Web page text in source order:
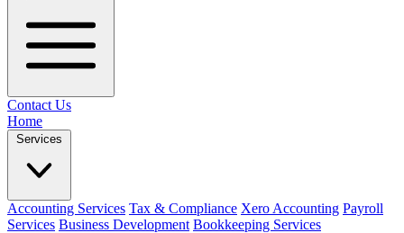
Contact Us
Home
Services
Accounting Services Tax & Compliance Xero Accounting Payroll
Services Business Development Bookkeeping Services